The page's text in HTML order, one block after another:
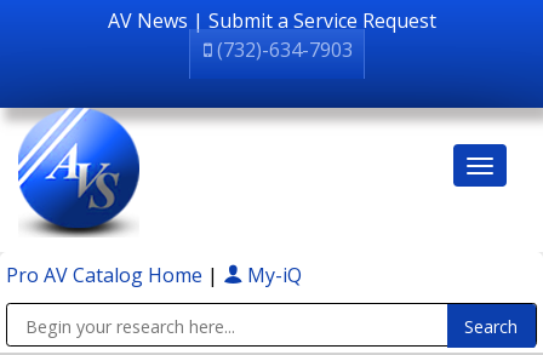
AV News | Submit a Service Request
(732)-634-7903
Pro AV Catalog Home | My-iQ